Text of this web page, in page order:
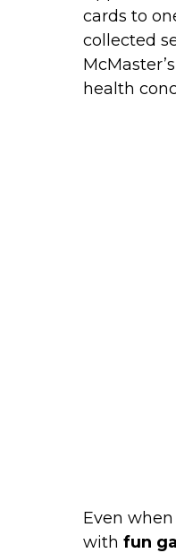
cards to
collected
health
Even
with fun